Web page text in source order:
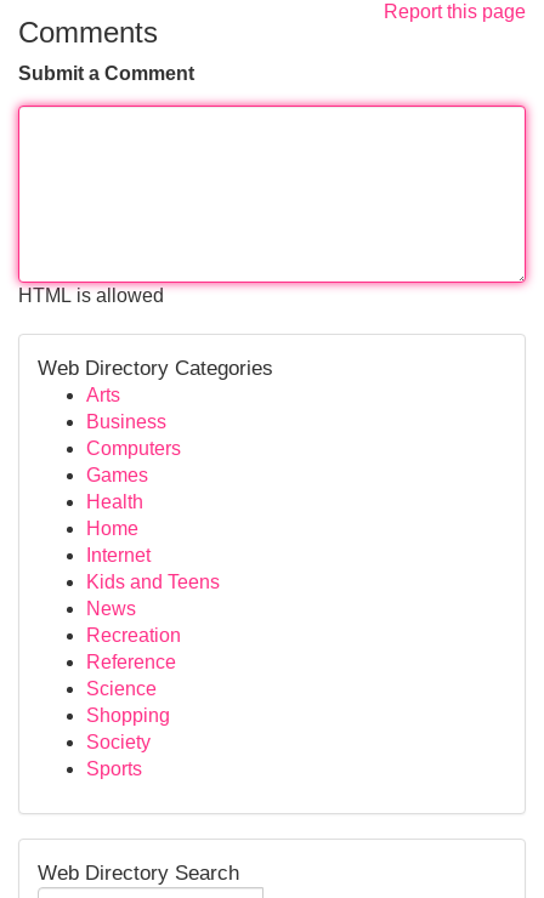
Report this page
Comments
Submit a Comment
HTML is allowed
Web Directory Categories
Arts
Business
Computers
Games
Health
Home
Internet
Kids and Teens
News
Recreation
Reference
Science
Shopping
Society
Sports
Web Directory Search